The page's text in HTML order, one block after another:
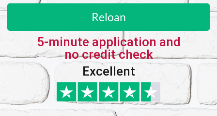
Reloan
5-minute application and
no credit check
Excellent